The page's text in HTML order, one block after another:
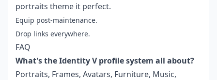
portraits theme it perfect.
Equip post-maintenance.
Drop links everywhere.
FAQ
What's the Identity V profile system all about?
Portraits, Frames, Avatars, Furniture, Music,